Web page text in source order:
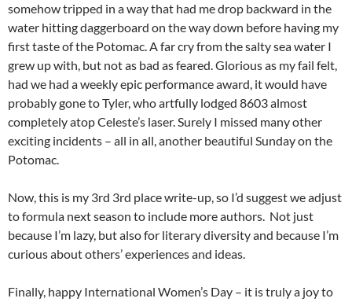
somehow tripped in a way that had me drop backward in the
water hitting daggerboard on the way down before having my
first taste of the Potomac. A far cry from the salty sea water I
grew up with, but not as bad as feared. Glorious as my fail felt,
had we had a weekly epic performance award, it would have
probably gone to Tyler, who artfully lodged 8603 almost
completely atop Celeste’s laser. Surely I missed many other
exciting incidents – all in all, another beautiful Sunday on the
Potomac.
Now, this is my 3rd 3rd place write-up, so I’d suggest we adjust
to formula next season to include more authors. Not just
because I’m lazy, but also for literary diversity and because I’m
curious about others’ experiences and ideas.
Finally, happy International Women’s Day – it is truly a joy to